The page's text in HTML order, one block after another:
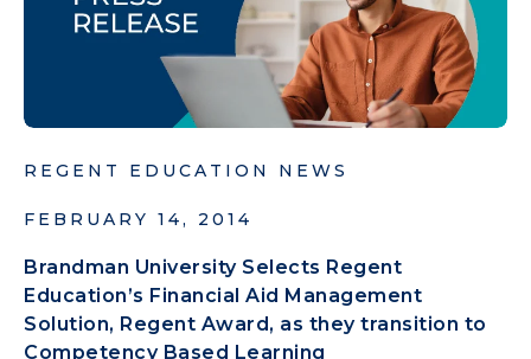
REGENT EDUCATION NEWS
FEBRUARY 14, 2014
Brandman University Selects Regent
Education’s Financial Aid Management
Solution, Regent Award, as they transition to
Competency Based Learning